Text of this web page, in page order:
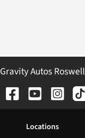
Gravity Autos Roswell
Locations